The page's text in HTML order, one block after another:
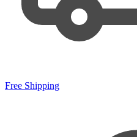
Free Shipping